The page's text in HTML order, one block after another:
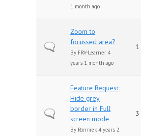
1 month ago
Normal topic
Zoom to
focussed area?
By FRV-Learner 4
years 1 month ago
1
Normal topic
Feature Request:
Hide grey
border in Full
screen mode
By Ronniek 4 years 2
3